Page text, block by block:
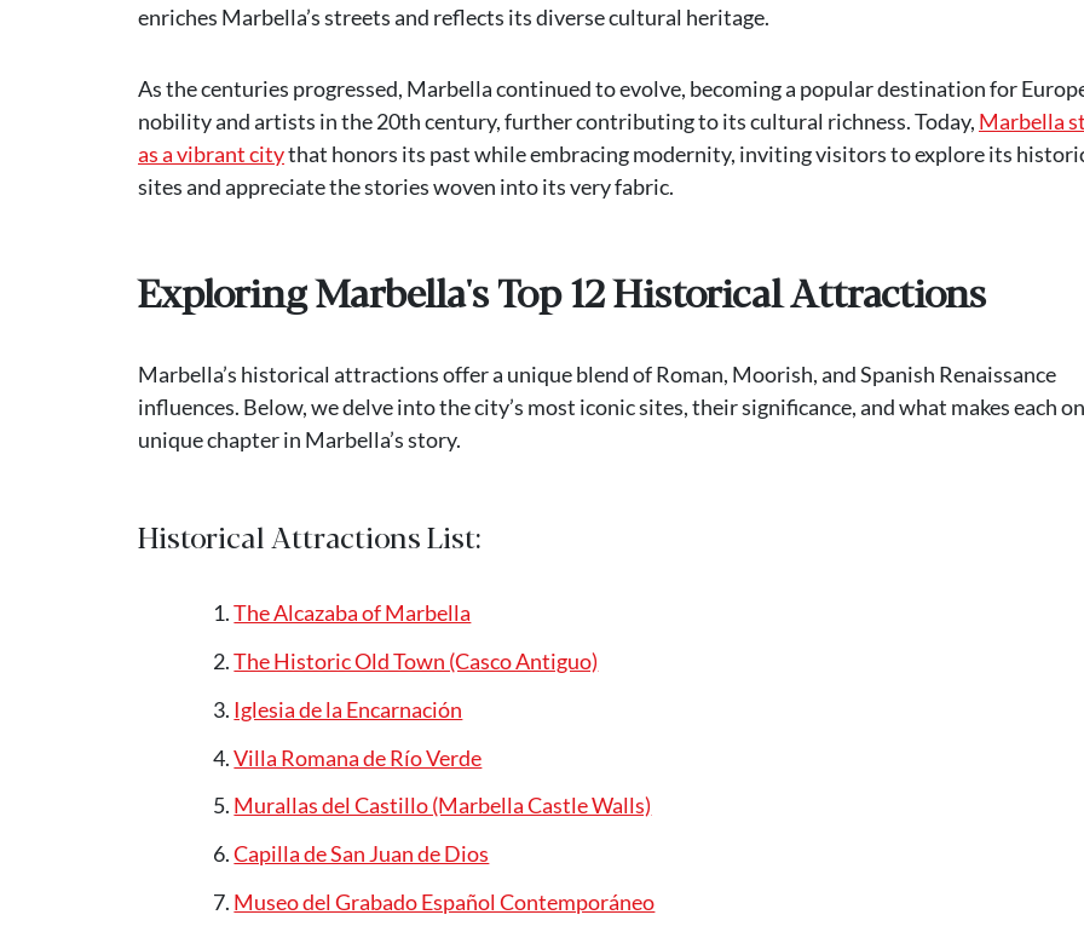
enriches Marbella’s streets and reflects its diverse cultural heritage.
As the centuries progressed, Marbella continued to evolve, becoming a popular destination for
nobility and artists in the 20th century, further contributing to its cultural richness. Today, Marbella
as a vibrant citythat honors its past while embracing modernity, inviting visitors to explore its
sites and appreciate the stories woven into its very fabric.
Exploring Marbella's Top 12 Historical Attractions
Marbella’s historical attractions offer a unique blend of Roman, Moorish, and Spanish Renaissance
influences. Below, we delve into the city’s most iconic sites, their significance, and what makes each
unique chapter in Marbella’s story.
Historical Attractions List:
The Alcazaba of Marbella
The Historic Old Town (Casco Antiguo)
Iglesia de la Encarnación
Villa Romana de Río Verde
Murallas del Castillo (Marbella Castle Walls)
Capilla de San Juan de Dios
Museo del Grabado Español Contemporáneo